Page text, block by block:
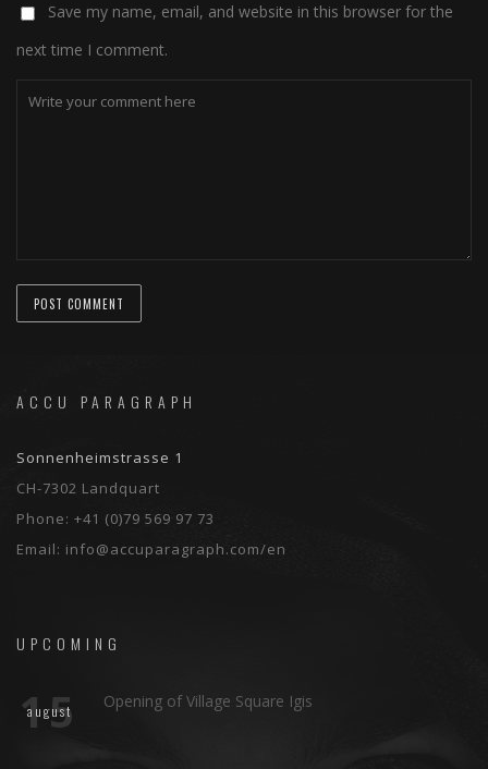
Save my name, email, and website in this browser for the
next time I comment.
ACCU PARAGRAPH
Sonnenheimstrasse 1
CH-7302 Landquart
Phone: +41 (0)79 569 97 73
Email: info@accuparagraph.com/en
UPCOMING
15
august Opening of Village Square Igis